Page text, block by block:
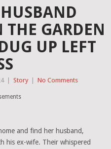
GARDEN
UP LEFT
Story No Comments
and find her husband,
his ex-wife. Their whispered